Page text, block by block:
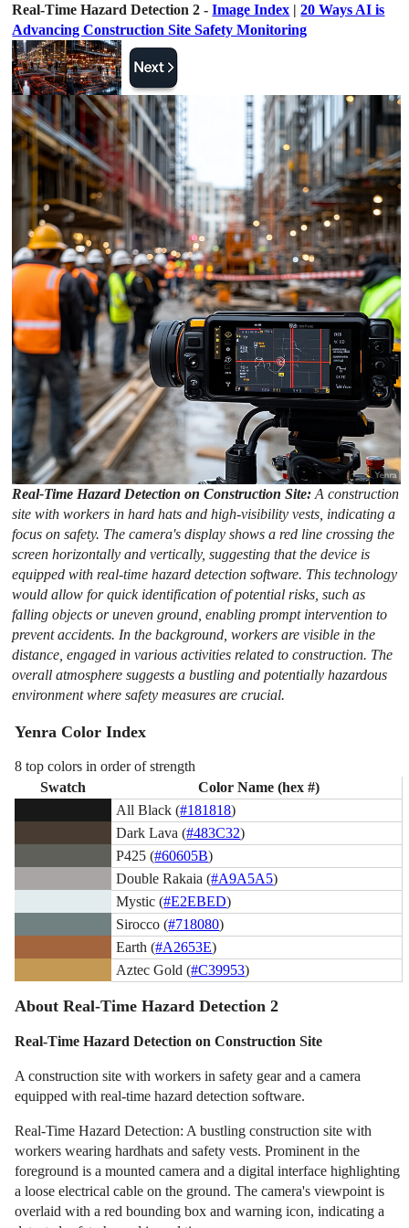
Real-Time Hazard Detection 2 -Image Index |20 Ways AI is
Advancing Construction Site Safety Monitoring
Real-Time Hazard Detection on Construction Site:A construction
site with workers in hard hats and high-visibility vests, indicating a
focus on safety. The camera's display shows a red line crossing the
screen horizontally and vertically, suggesting that the device is
equipped with real-time hazard detection software. This technology
would allow for quick identification of potential risks, such as
falling objects or uneven ground, enabling prompt intervention to
prevent accidents. In the background, workers are visible in the
distance, engaged in various activities related to construction. The
overall atmosphere suggests a bustling and potentially hazardous
environment where safety measures are crucial.
Yenra Color Index
8 top colors in order of strength
Swatch
Color Name (hex #)
All Black (#181818)
Dark Lava (#483C32)
P425 (#60605B)
Double Rakaia (#A9A5A5)
Mystic (#E2EBED)
Sirocco (#718080)
Earth (#A2653E)
Aztec Gold (#C39953)
About Real-Time Hazard Detection 2
Real-Time Hazard Detection on Construction Site
A construction site with workers in safety gear and a camera
equipped with real-time hazard detection software.
Real-Time Hazard Detection: A bustling construction site with
workers wearing hardhats and safety vests. Prominent in the
foreground is a mounted camera and a digital interface highlighting
a loose electrical cable on the ground. The camera's viewpoint is
overlaid with a red bounding box and warning icon, indicating a